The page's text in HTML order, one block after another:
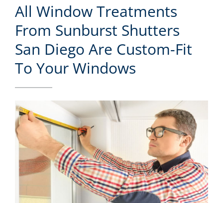
All Window Treatments
From Sunburst Shutters
San Diego Are Custom-Fit
To Your Windows